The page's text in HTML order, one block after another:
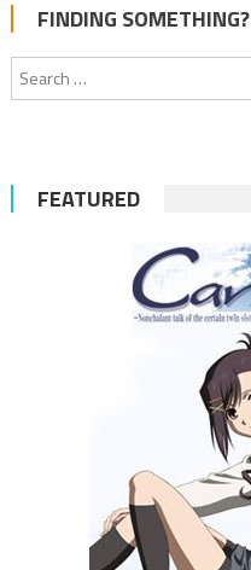
FINDING SOMETHING?
FEATURED